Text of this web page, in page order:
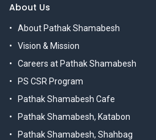
About Us
About Pathak Shamabesh
Vision & Mission
Careers at Pathak Shamabesh
PS CSR Program
Pathak Shamabesh Cafe
Pathak Shamabesh, Katabon
Pathak Shamabesh, Shahbag